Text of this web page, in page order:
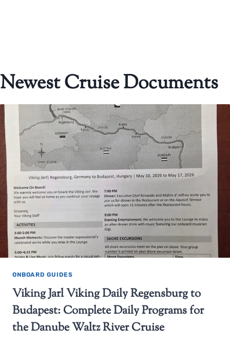
Newest Cruise Documents
ONBOARD GUIDES
Viking Jarl Viking Daily Regensburg to
Budapest: Complete Daily Programs for
the Danube Waltz River Cruise